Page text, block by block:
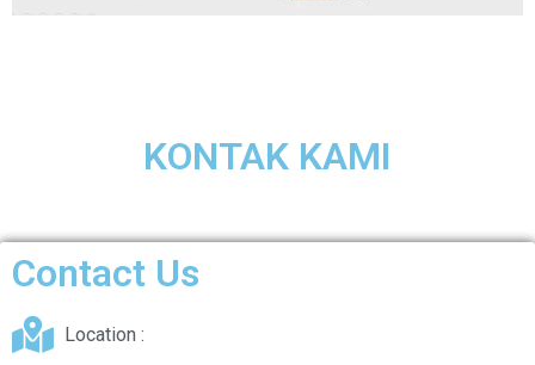
KONTAK KAMI
Contact Us
Location :